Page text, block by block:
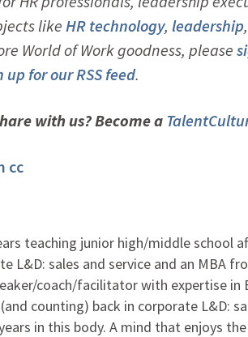
like HR technology, leadership,
World of Work goodness, please
up for our RSS feed.
with us? Become a
cc
teaching junior high/middle school
L&D: sales and service and an MBA
coach/facilitator with expertise in
counting) back in corporate L&D:
in this body. A mind that enjoys